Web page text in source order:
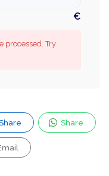
€
processed. Try
Share